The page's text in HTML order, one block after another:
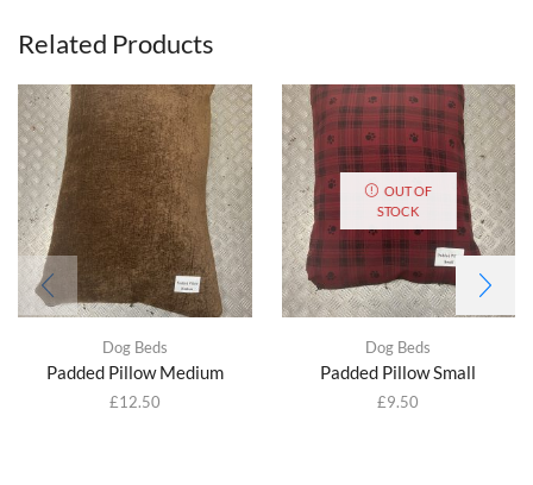
Related Products
Dog Beds
Padded Pillow Medium
£12.50
OUT OF
STOCK
Dog Beds
Padded Pillow Small
£9.50